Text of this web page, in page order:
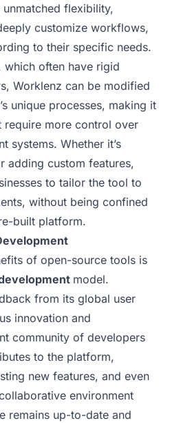
flexibility,
customize workflows,
to their specific needs.
often have rigid
Worklenz can be modified
unique processes, making it
require more control over
systems. Whether it’s
adding custom features,
to tailor the tool to
without being confined
built platform.
of open-source tools is
model.
from its global user
innovation and
community of developers
to the platform,
new features, and even
environment
remains up-to-date and